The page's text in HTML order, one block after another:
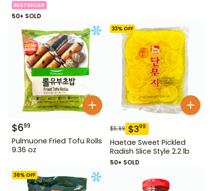
BESTSELLER
50+ SOLD
$699
Pulmuone Fried Tofu Rolls
9.36 oz
33% OFF
$5.99 $399
Haetae Sweet Pickled
Radish Slice Style 2.2 lb
50+ SOLD
36% OFF